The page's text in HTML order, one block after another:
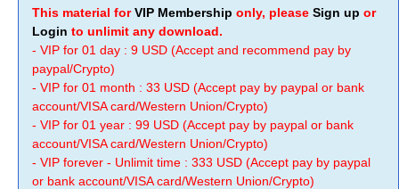
This material forVIP Membership only, please Sign up or
Login to unlimit any download.
- VIP for 01 day : 9 USD (Accept and recommend pay by
paypal/Crypto)
- VIP for 01 month : 33 USD (Accept pay by paypal or bank
account/VISA card/Western Union/Crypto)
- VIP for 01 year : 99 USD (Accept pay by paypal or bank
account/VISA card/Western Union/Crypto)
- VIP forever - Unlimit time : 333 USD (Accept pay by paypal
or bank account/VISA card/Western Union/Crypto)